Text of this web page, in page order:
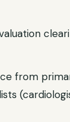
from